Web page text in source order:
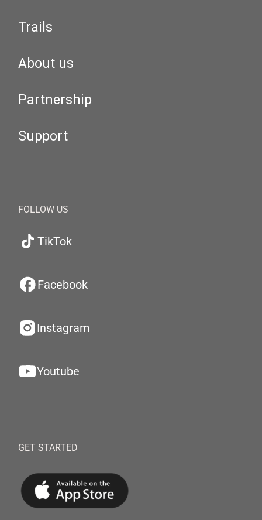
Trails
About us
Partnership
Support
FOLLOW US
TikTok
Facebook
Instagram
Youtube
GET STARTED